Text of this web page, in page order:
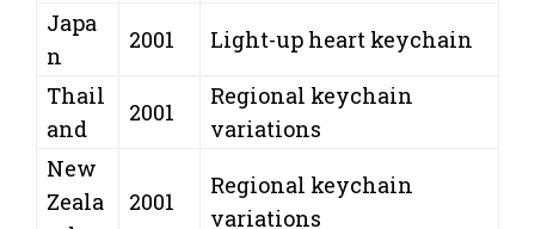
Japa
n
2001
Light-up heart keychain
Thail
and
2001
Regional keychain
variations
New
Zeala
2001
Regional keychain
variations